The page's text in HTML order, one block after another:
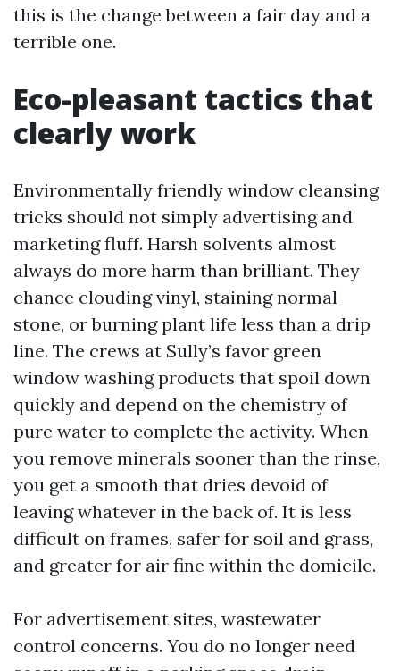
this is the change between a fair day and a
terrible one.
Eco-pleasant tactics that
clearly work
Environmentally friendly window cleansing
tricks should not simply advertising and
marketing fluff. Harsh solvents almost
always do more harm than brilliant. They
chance clouding vinyl, staining normal
stone, or burning plant life less than a drip
line. The crews at Sully’s favor green
window washing products that spoil down
quickly and depend on the chemistry of
pure water to complete the activity. When
you remove minerals sooner than the rinse,
you get a smooth that dries devoid of
leaving whatever in the back of. It is less
difficult on frames, safer for soil and grass,
and greater for air fine within the domicile.
For advertisement sites, wastewater
control concerns. You do no longer need